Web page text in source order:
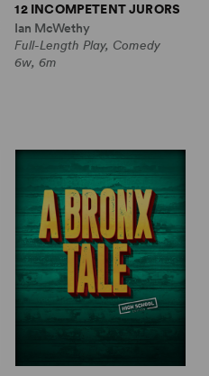
12 INCOMPETENT JURORS
Ian McWethy
Full-Length Play, Comedy
6w, 6m